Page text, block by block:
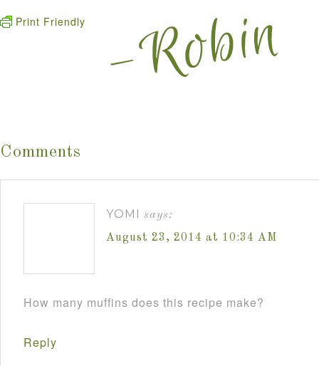
Print Friendly
Comments
YOMI says:
August 23, 2014 at 10:34 AM
How many muffins does this recipe make?
Reply